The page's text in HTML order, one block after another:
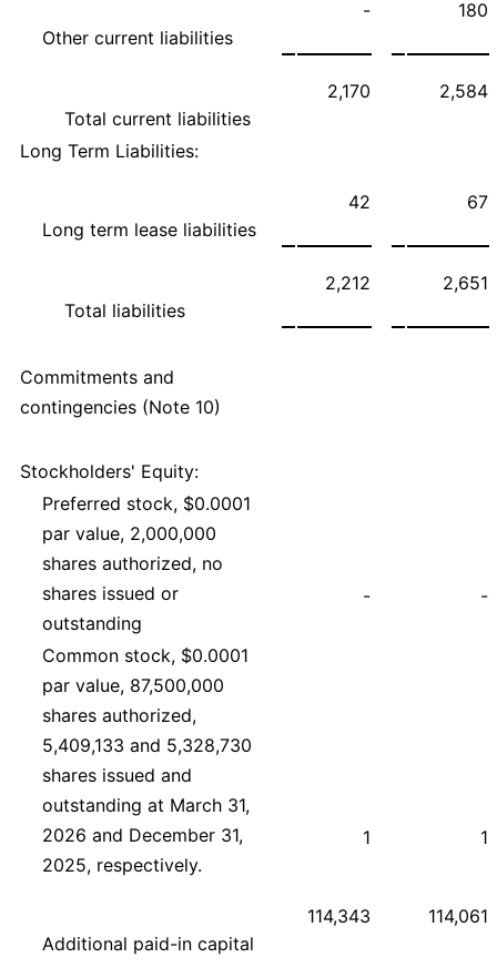
Other current liabilities
- 180
Total current liabilities
2,170 2,584
Long Term Liabilities:
Long term lease liabilities
42 67
Total liabilities
2,212 2,651
Commitments and
contingencies (Note 10)
Stockholders' Equity:
Preferred stock, $0.0001
par value, 2,000,000
shares authorized, no
shares issued or
outstanding
- -
Common stock, $0.0001
par value, 87,500,000
shares authorized,
5,409,133 and 5,328,730
shares issued and
outstanding at March 31,
2026 and December 31,
2025, respectively.
1 1
Additional paid-in capital
114,343 114,061